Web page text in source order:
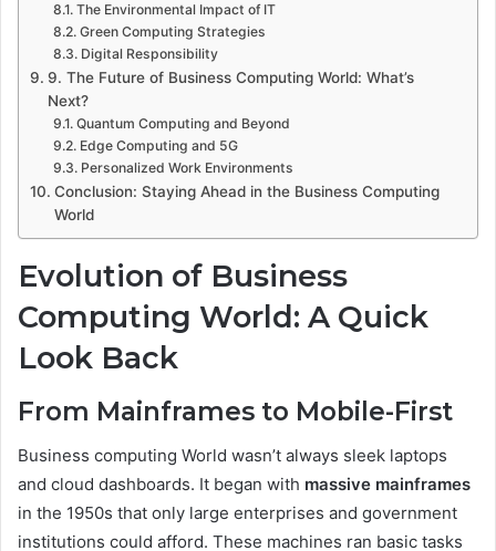
The Environmental Impact of IT
Green Computing Strategies
Digital Responsibility
9. The Future of Business Computing World: What’s
Next?
Quantum Computing and Beyond
Edge Computing and 5G
Personalized Work Environments
Conclusion: Staying Ahead in the Business Computing
World
Evolution of Business
Computing World: A Quick
Look Back
From Mainframes to Mobile-First
Business computing World wasn’t always sleek laptops
and cloud dashboards. It began with massive mainframes
in the 1950s that only large enterprises and government
institutions could afford. These machines ran basic tasks